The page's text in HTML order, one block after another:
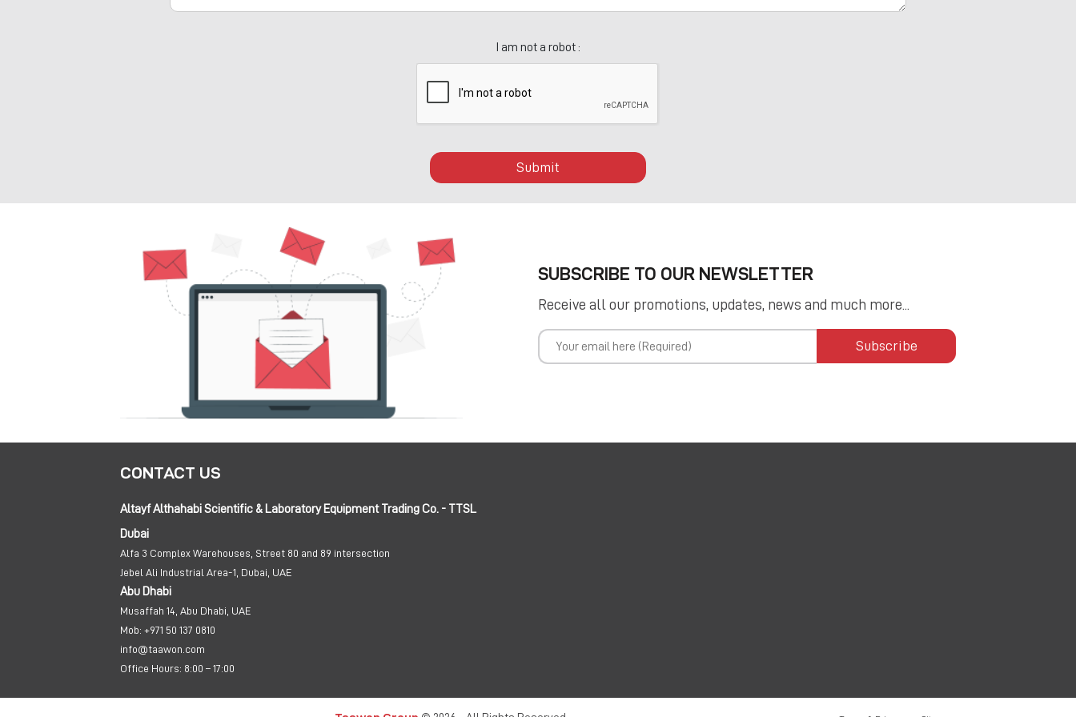
I am not a robot :
Submit
SUBSCRIBE TO OUR NEWSLETTER
Receive all our promotions, updates, news and much more...
Subscribe
CONTACT US
Altayf Althahabi Scientific & Laboratory Equipment Trading Co. - TTSL
Dubai
Alfa 3 Complex Warehouses, Street 80 and 89 intersection
Jebel Ali Industrial Area-1, Dubai, UAE
Abu Dhabi
Musaffah 14, Abu Dhabi, UAE
Mob: +971 50 137 0810
info@taawon.com
Office Hours: 8:00 – 17:00